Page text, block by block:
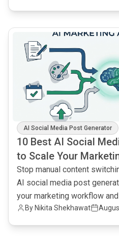
AI Social Media Post Generator
10 Best AI Social
to Scale Your
Stop manual content
AI social media post
your marketing workflow
output.
By Nikita Shekhawat
common.read_full_article